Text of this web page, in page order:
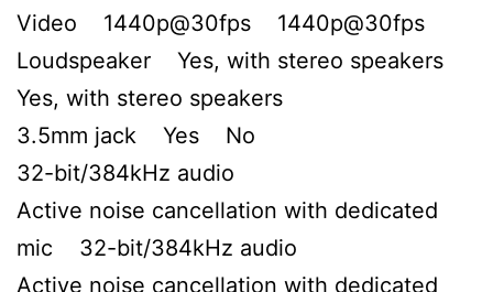
Video 1440p@30fps 1440p@30fps
Loudspeaker Yes, with stereo speakers
Yes, with stereo speakers
3.5mm jack Yes No
32-bit/384kHz audio
Active noise cancellation with dedicated
mic 32-bit/384kHz audio
Active noise cancellation with dedicated